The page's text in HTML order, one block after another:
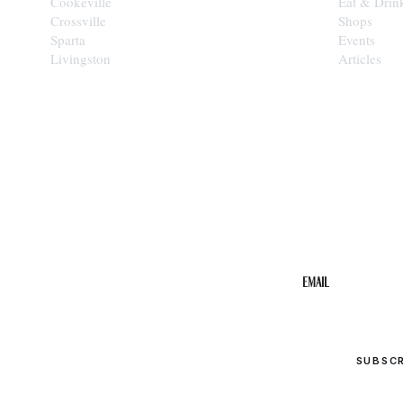
Crossville
Sparta
Livingston
Shops
Events
Articles
Email